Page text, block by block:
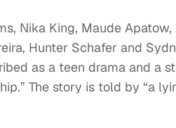
Nika King, Maude Apatow,
Hunter Schafer and
as a teen drama and a
The story is told by “a